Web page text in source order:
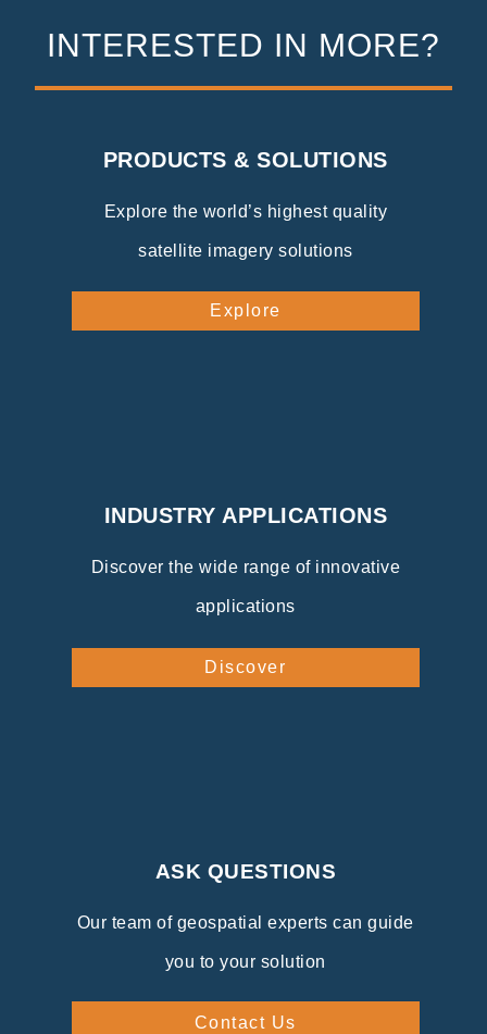
INTERESTED IN MORE?
PRODUCTS & SOLUTIONS
Explore the world’s highest quality
satellite imagery solutions
Explore
INDUSTRY APPLICATIONS
Discover the wide range of innovative
applications
Discover
ASK QUESTIONS
Our team of geospatial experts can guide
you to your solution
Contact Us